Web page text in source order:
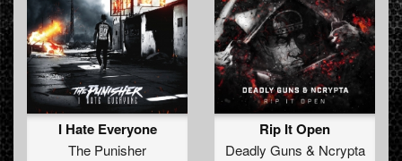
I Hate Everyone
The Punisher
Rip It Open
Deadly Guns & Ncrypta